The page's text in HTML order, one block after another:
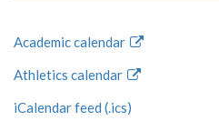
Academic calendar
Athletics calendar
iCalendar feed (.ics)